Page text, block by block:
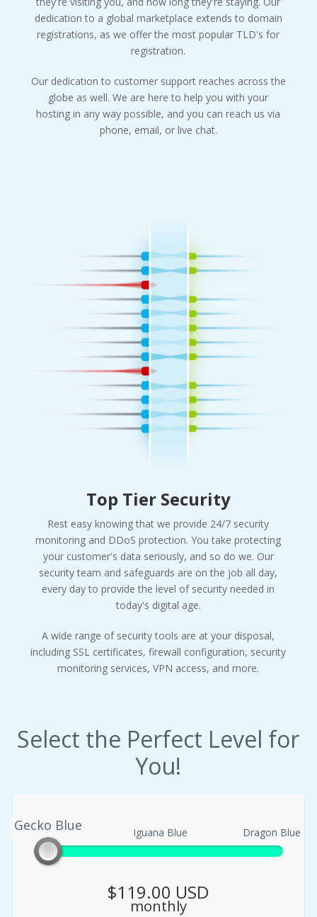
dedication to a global marketplace extends to domain
registrations, as we offer the most popular TLD's for
registration.
Our dedication to customer support reaches across the
globe as well. We are here to help you with your
hosting in any way possible, and you can reach us via
phone, email, or live chat.
Top Tier Security
Rest easy knowing that we provide 24/7 security
monitoring and DDoS protection. You take protecting
your customer's data seriously, and so do we. Our
security team and safeguards are on the job all day,
every day to provide the level of security needed in
today's digital age.
A wide range of security tools are at your disposal,
including SSL certificates, firewall configuration, security
monitoring services, VPN access, and more.
Select the Perfect Level for
You!
Gecko Blue
Gecko Blue Iguana Blue Dragon Blue
$119.00 USD
monthly